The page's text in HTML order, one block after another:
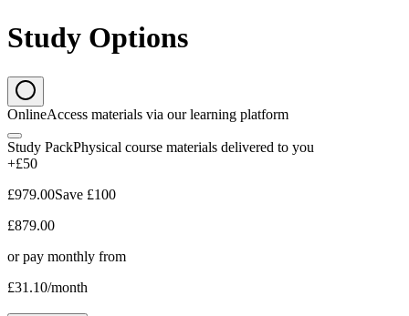
Study Options
OnlineAccess materials via our learning platform
Study PackPhysical course materials delivered to you
+£50
£979.00Save £100
£879.00
or pay monthly from
£31.10/month